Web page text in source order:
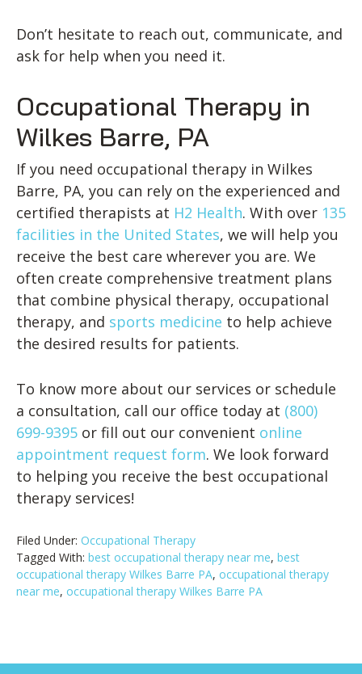
Don’t hesitate to reach out, communicate, and
ask for help when you need it.
Occupational Therapy in
Wilkes Barre, PA
If you need occupational therapy in Wilkes
Barre, PA, you can rely on the experienced and
certified therapists at H2 Health. With over 135
facilities in the United States, we will help you
receive the best care wherever you are. We
often create comprehensive treatment plans
that combine physical therapy, occupational
therapy, and sports medicine to help achieve
the desired results for patients.
To know more about our services or schedule
a consultation, call our office today at (800)
699-9395 or fill out our convenient online
appointment request form. We look forward
to helping you receive the best occupational
therapy services!
Filed Under: Occupational Therapy
Tagged With: best occupational therapy near me, best
occupational therapy Wilkes Barre PA, occupational therapy
near me, occupational therapy Wilkes Barre PA